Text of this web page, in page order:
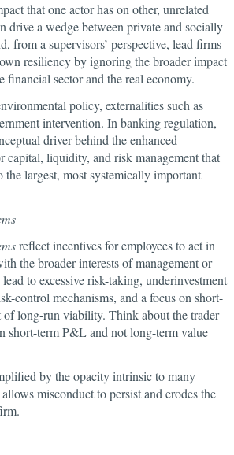
that one actor has on other, unrelated
drive a wedge between private and socially
from a supervisors’ perspective, lead firms
resiliency by ignoring the broader impact
financial sector and the real economy.
policy, externalities such as
intervention. In banking regulation,
driver behind the enhanced
capital, liquidity, and risk management that
the largest, most systemically important
reflect incentives for employees to act in
the broader interests of management or
to excessive risk-taking, underinvestment
control mechanisms, and a focus on short-
of long-run viability. Think about the trader
short-term P&L and not long-term value
by the opacity intrinsic to many
misconduct to persist and erodes the